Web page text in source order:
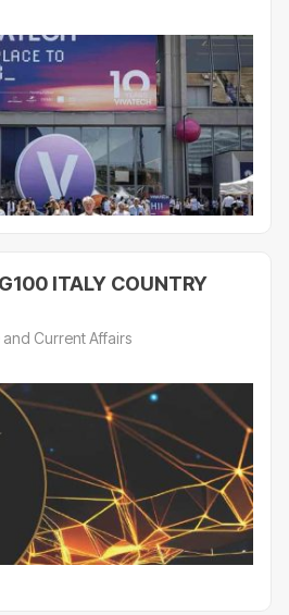
ITALY COUNTRY
and Current Affairs